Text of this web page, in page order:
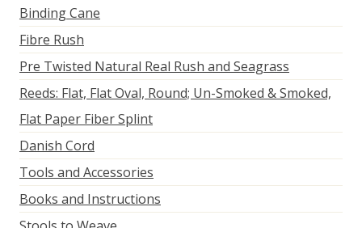
Binding Cane
Fibre Rush
Pre Twisted Natural Real Rush and Seagrass
Reeds: Flat, Flat Oval, Round; Un-Smoked & Smoked,
Flat Paper Fiber Splint
Danish Cord
Tools and Accessories
Books and Instructions